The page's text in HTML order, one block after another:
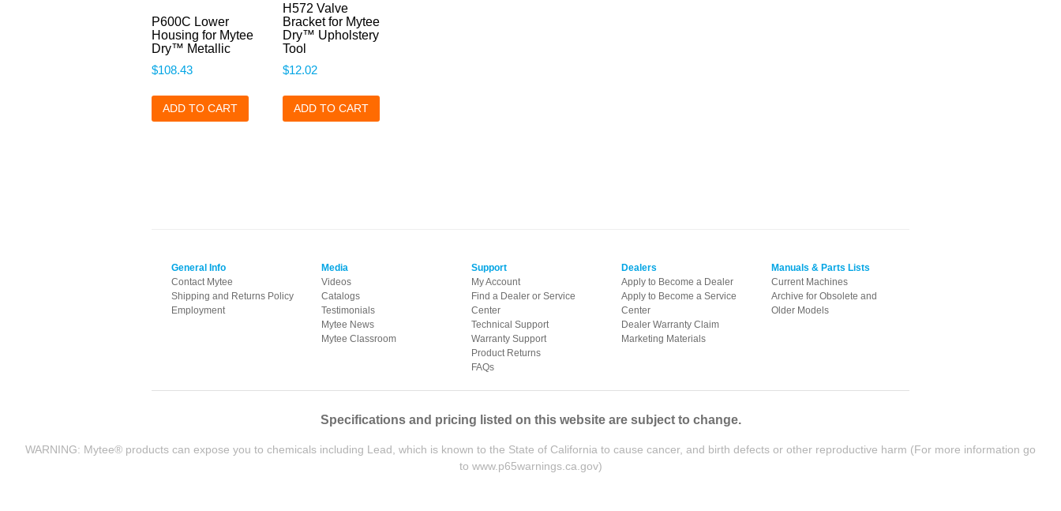
P600C Lower
Housing for Mytee
Dry™ Metallic
$108.43
ADD TO CART
H572 Valve
Bracket for Mytee
Dry™ Upholstery
Tool
$12.02
ADD TO CART
General Info
Contact Mytee
Shipping and Returns Policy
Employment
Media
Videos
Catalogs
Testimonials
Mytee News
Mytee Classroom
Support
My Account
Find a Dealer or Service
Center
Technical Support
Warranty Support
Product Returns
FAQs
Dealers
Apply to Become a Dealer
Apply to Become a Service
Center
Dealer Warranty Claim
Marketing Materials
Manuals & Parts Lists
Current Machines
Archive for Obsolete and
Older Models
Specifications and pricing listed on this website are subject to change.
WARNING: Mytee® products can expose you to chemicals including Lead, which is known to the State of California to cause cancer, and birth defects or other reproductive harm (For more information go
to www.p65warnings.ca.gov)